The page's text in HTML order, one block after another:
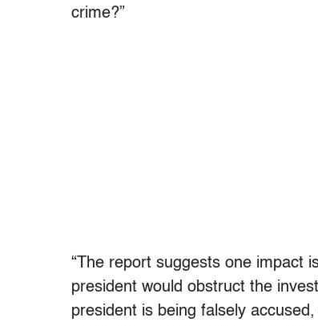
crime?”
“The report suggests one impact
president would obstruct the
president is being falsely